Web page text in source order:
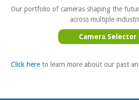
Our portfolio of cameras shaping the
across multiple
Camera Selector
Click hereto learn more about our past